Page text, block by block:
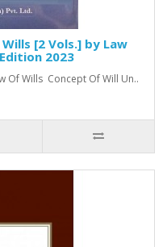
[2 Vols.] by Law
2023
Of Wills Concept Of Will Un..